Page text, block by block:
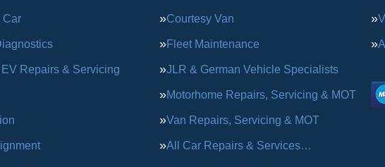
Car Courtesy Van
Fleet Maintenance
EV Repairs & Servicing JLR & German Vehicle Specialists
Motorhome Repairs, Servicing & MOT
Van Repairs, Servicing & MOT
All Car Repairs & Services…